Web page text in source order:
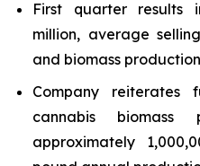
First quarter results
million, average
and biomass
Company reiterates
cannabis biomass
approximately